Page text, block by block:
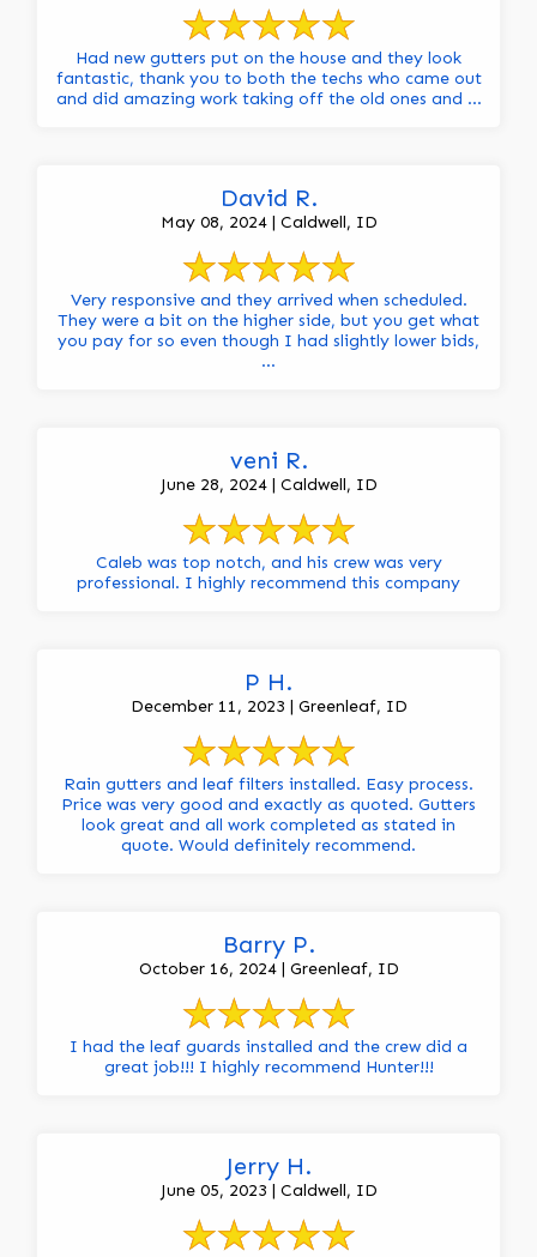
Had new gutters put on the house and they look
fantastic, thank you to both the techs who came out
and did amazing work taking off the old ones and ...
David R.
May 08, 2024 | Caldwell, ID
Very responsive and they arrived when scheduled.
They were a bit on the higher side, but you get what
you pay for so even though I had slightly lower bids,
...
veni R.
June 28, 2024 | Caldwell, ID
Caleb was top notch, and his crew was very
professional. I highly recommend this company
P H.
December 11, 2023 | Greenleaf, ID
Rain gutters and leaf filters installed. Easy process.
Price was very good and exactly as quoted. Gutters
look great and all work completed as stated in
quote. Would definitely recommend.
Barry P.
October 16, 2024 | Greenleaf, ID
I had the leaf guards installed and the crew did a
great job!!! I highly recommend Hunter!!!
Jerry H.
June 05, 2023 | Caldwell, ID